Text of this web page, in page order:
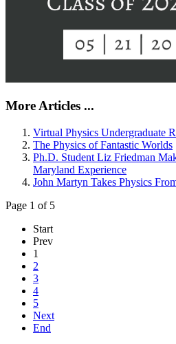
More Articles ...
Virtual Physics Undergraduate
The Physics of Fantastic Worlds
Ph.D. Student Liz Friedman
Maryland Experience
John Martyn Takes Physics
Page 1 of 5
Start
Prev
1
2
3
4
5
Next
End